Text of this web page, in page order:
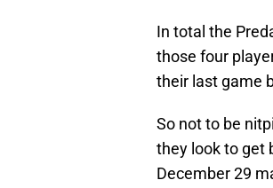
In total the
those four
their last game
So not to be
they look to get
December 29